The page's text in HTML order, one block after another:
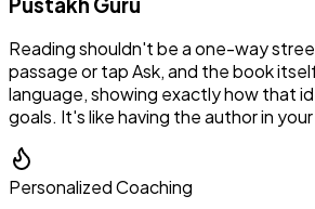
Reading shouldn't be a one-way
passage or tap Ask, and the book
language, showing exactly how that
goals. It's like having the author in
Personalized Coaching